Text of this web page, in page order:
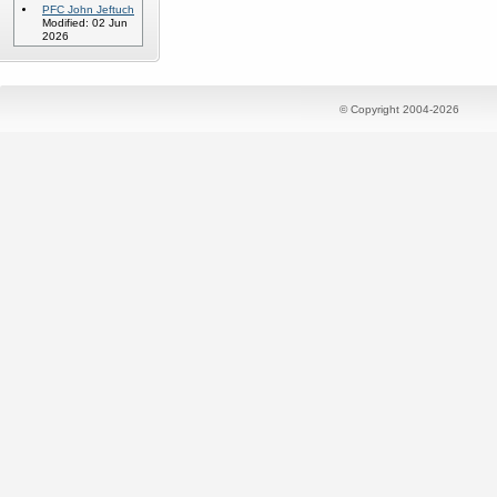
PFC John Jeftuch
Modified: 02 Jun
2026
© Copyright 2004-2026